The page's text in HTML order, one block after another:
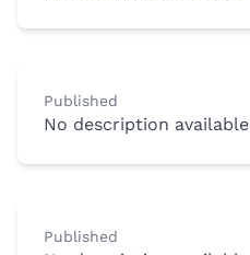
Published
No description available
Published